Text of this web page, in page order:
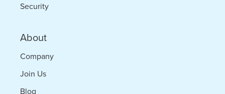
Security
About
Company
Join Us
Blog